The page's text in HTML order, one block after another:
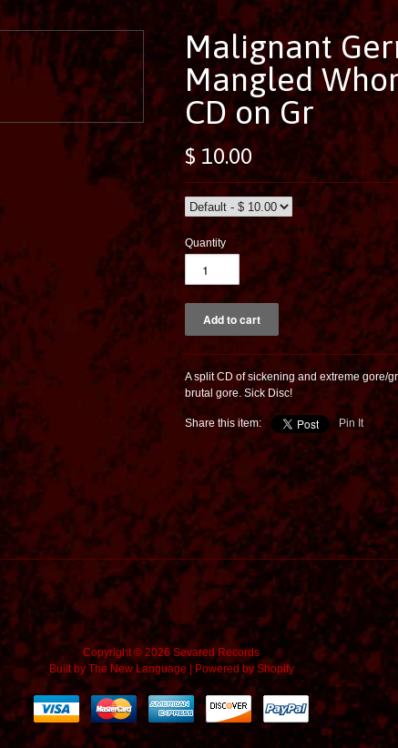
Malignant
Mangled
CD on Gr
$ 10.00
Quantity
A split CD of sickening and extreme gore/
brutal gore. Sick Disc!
Share this item: Pin It
Copyright © 2026 Sevared Records
Built by The New Language Powered by Shopify